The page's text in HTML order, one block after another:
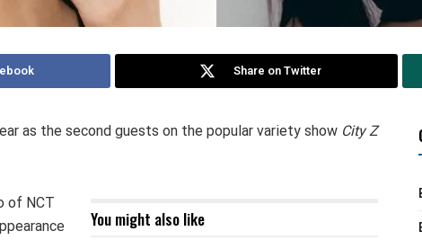
Share on Twitter
as the second guests on the popular variety show City Z
You might also like
of NCT